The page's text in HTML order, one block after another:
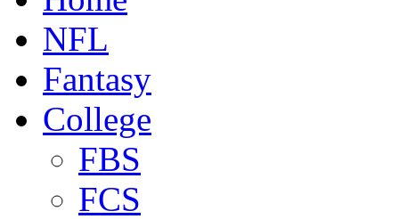
NFL
Fantasy
College
FBS
FCS